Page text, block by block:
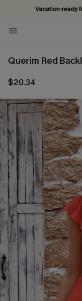
Vacation-ready
Subscribe &
Querim Red
$20.34